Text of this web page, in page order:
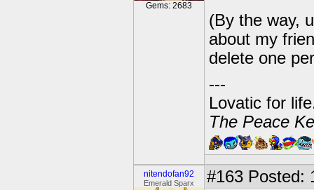
Gems: 2683
(By the way,
about my
delete one
---
Lovatic for
The Peace
nitendofan92
Emerald Sparx #163 Posted: